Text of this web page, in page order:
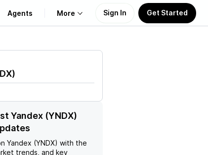
Agents More
Learn
Support
Sign In Get Started
)
Yandex (YNDX)
Yandex (YNDX) with the
trends, and key